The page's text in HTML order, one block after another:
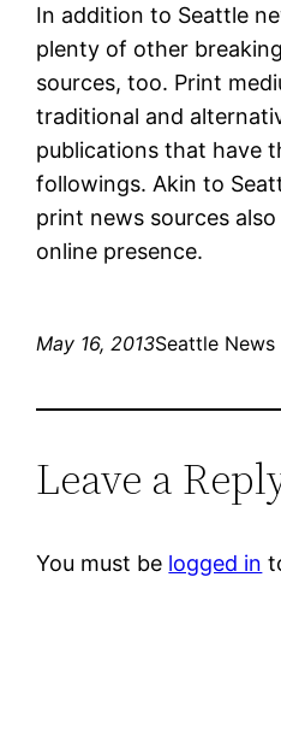
In addition to Seattle
plenty of other
sources, too. Print
traditional and
publications that have
followings. Akin to
print news sources
online presence.
May 16, 2013Seattle
Leave a
You must be logged in